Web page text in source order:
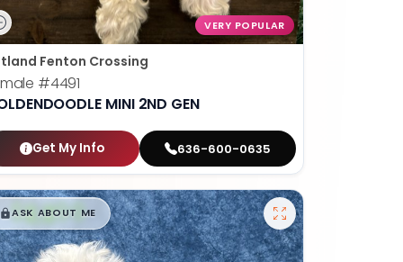
VERY POPULAR
Fenton Crossing
#4491
MINI 2ND GEN
Get My Info 636-600-0635
$█,█99
ASK ABOUT ME